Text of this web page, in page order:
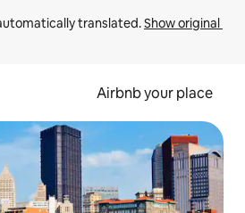
translated. Show original
Airbnb your place